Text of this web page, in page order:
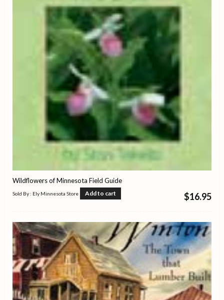
Wildflowers of Minnesota Field Guide
$16.95
Sold By : Ely Minnesota Store Add to cart